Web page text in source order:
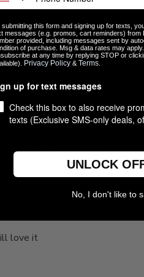
4
3
2
1
With media
love it
submitting this form and signing up for texts,
messages (e.g. promos, cart reminders) from
provided, including messages sent by
of purchase. Msg & data rates may
at any time by replying STOP or
Privacy Policy & Terms
up for text messages
Check this box to also receive
texts (Exclusive SMS-only deals,
UNLOCK
No, I don't like to